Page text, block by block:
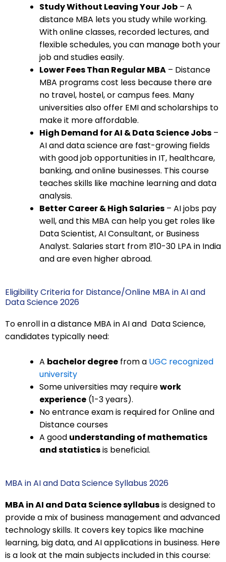
Study Without Leaving Your Job – A
distance MBA lets you study while working.
With online classes, recorded lectures, and
flexible schedules, you can manage both your
job and studies easily.
Lower Fees Than Regular MBA – Distance
MBA programs cost less because there are
no travel, hostel, or campus fees. Many
universities also offer EMI and scholarships to
make it more affordable.
High Demand for AI & Data Science Jobs –
AI and data science are fast-growing fields
with good job opportunities in IT, healthcare,
banking, and online businesses. This course
teaches skills like machine learning and data
analysis.
Better Career & High Salaries – AI jobs pay
well, and this MBA can help you get roles like
Data Scientist, AI Consultant, or Business
Analyst. Salaries start from ₹10-30 LPA in India
and are even higher abroad.
Eligibility Criteria for Distance/Online MBA in AI and
Data Science 2026
To enroll in a distance MBA in AI and Data Science,
candidates typically need:
A bachelor degree from a UGC recognized
university
Some universities may requirework
experience (1-3 years).
No entrance exam is required for Online and
Distance courses
A good understanding of mathematics
and statisticsis beneficial.
MBA in AI and Data Science Syllabus 2026
MBA in AI and Data Science syllabusis designed to
provide a mix of business management and advanced
technology skills. It covers key topics like machine
learning, big data, and AI applications in business. Here
is a look at the main subjects included in this course: